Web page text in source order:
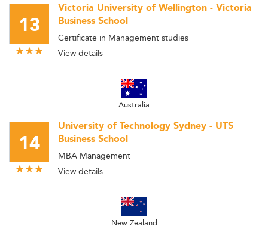
13
Victoria University of Wellington - Victoria
Business School
Certificate in Management studies
View details
Australia
14
University of Technology Sydney - UTS
Business School
MBA Management
View details
New Zealand